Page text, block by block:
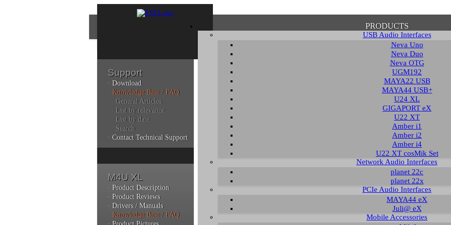
PRODUCTS
USB Audio Interfaces
Neva Uno
Neva Duo
Neva OTG
UGM192
MAYA22 USB
MAYA44 USB+
U24 XL
GIGAPORT eX
U22 XT
Amber i1
Amber i2
Amber i4
U22 XT cosMik Set
Network Audio Interfaces
planet 22c
planet 22x
PCIe Audio Interfaces
MAYA44 eX
Juli@ eX
Mobile Accessories
Support
· Download
· Knowledge Base / FAQ
· General Articles
· List by relevance
· List by date
· Search
· Contact Technical Support
M4U XL
· Product Description
· Product Reviews
· Drivers / Manuals
· Knowledge Base / FAQ
Confirmation of Privacy Policy
Please note that some functions of this website require you to agree to the terms
policy. Until then, this message will be displayed from time to time. With your
Additionally, by using this website, you accept that non-personalized log and
can be saved and processed according to our privacy policy.
HIDE
Knowledge Base / FAQ